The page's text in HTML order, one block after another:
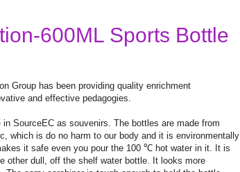
600ML Sports Bottle
Group has been providing quality enrichment
and effective pedagogies.
in SourceEC as souvenirs. The bottles are made from
which is do no harm to our body and it is environmentally
it safe even you pour the 100 ℃ hot water in it. It is
other dull, off the shelf water bottle. It looks more